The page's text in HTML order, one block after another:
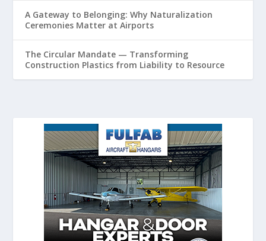
A Gateway to Belonging: Why Naturalization
Ceremonies Matter at Airports
The Circular Mandate — Transforming
Construction Plastics from Liability to Resource